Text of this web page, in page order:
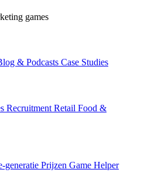
games
& Podcasts Case Studies
Recruitment Retail Food &
generatie Prijzen Game Helper